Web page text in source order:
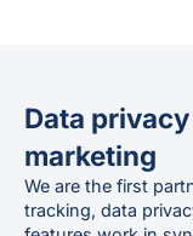
Data
marketing
We are the first
tracking, data